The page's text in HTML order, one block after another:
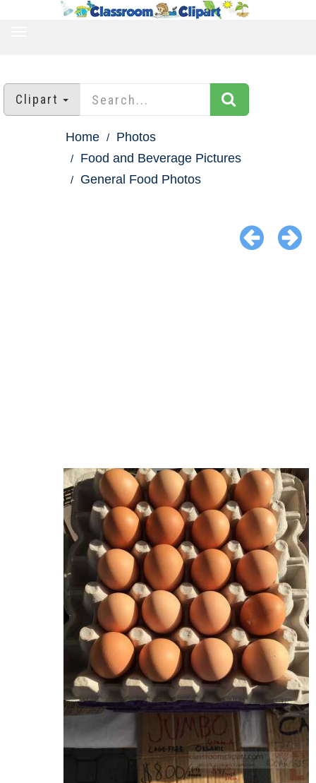
Clipart
Home
Photos
Food and Beverage Pictures
General Food Photos